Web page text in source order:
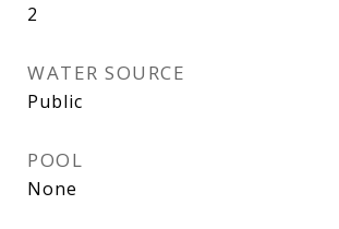
2
WATER SOURCE
Public
POOL
None